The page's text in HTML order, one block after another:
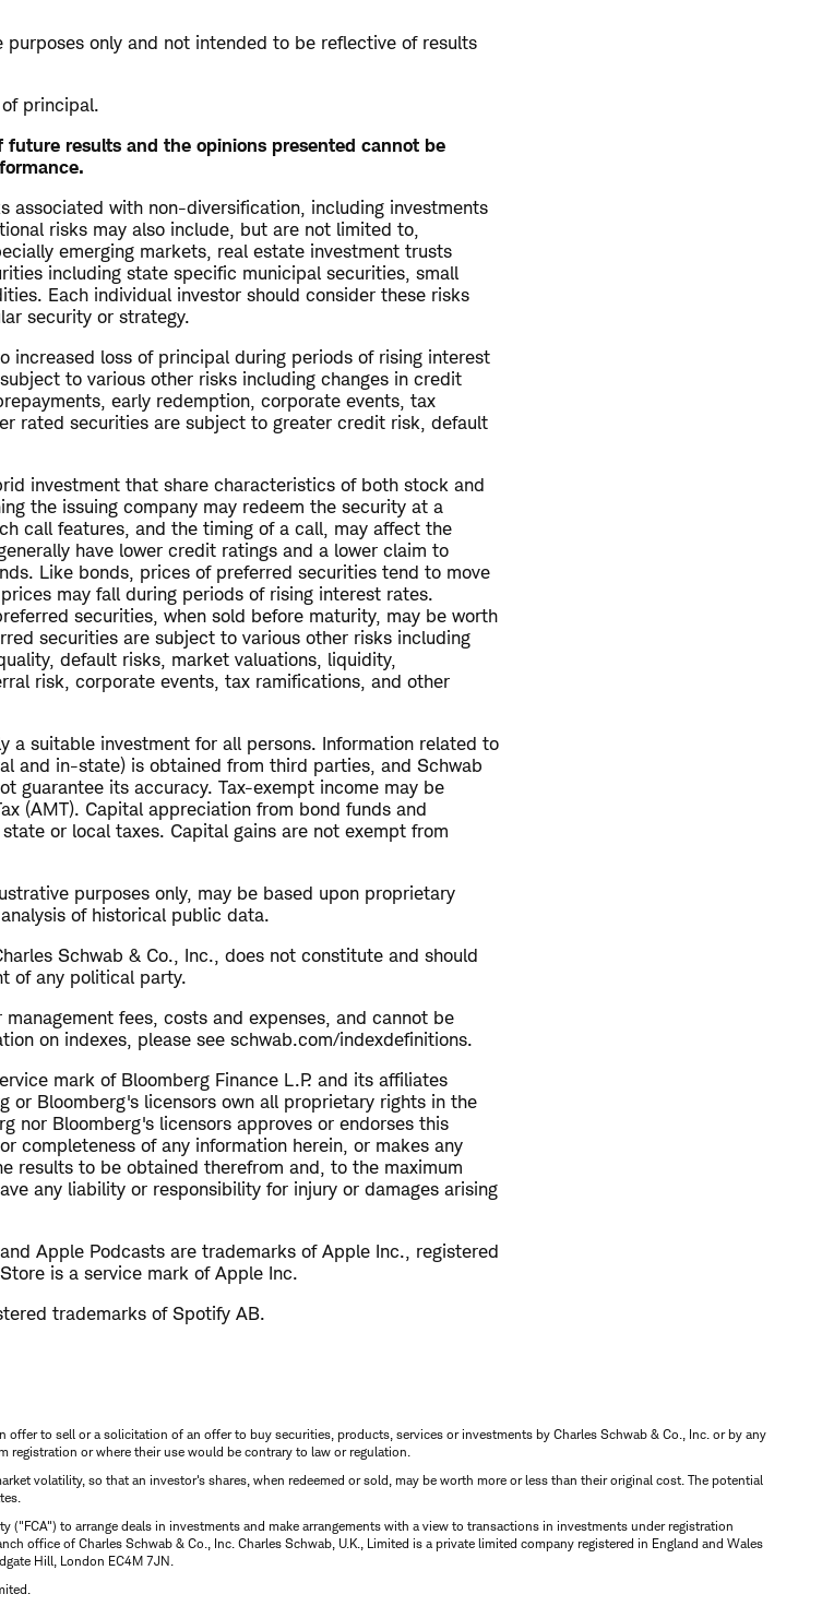
only and not intended to be reflective of results
principal.
future results and the opinions presented cannot be
associated with non-diversification, including investments
risks may also include, but are not limited to,
emerging markets, real estate investment trusts
including state specific municipal securities, small
Each individual investor should consider these risks
security or strategy.
increased loss of principal during periods of rising interest
to various other risks including changes in credit
early redemption, corporate events, tax
rated securities are subject to greater credit risk, default
investment that share characteristics of both stock and
the issuing company may redeem the security at a
call features, and the timing of a call, may affect the
have lower credit ratings and a lower claim to
Like bonds, prices of preferred securities tend to move
may fall during periods of rising interest rates.
securities, when sold before maturity, may be worth
securities are subject to various other risks including
default risks, market valuations, liquidity,
risk, corporate events, tax ramifications, and other
a suitable investment for all persons. Information related to
and in-state) is obtained from third parties, and Schwab
guarantee its accuracy. Tax-exempt income may be
(AMT). Capital appreciation from bond funds and
or local taxes. Capital gains are not exempt from
purposes only, may be based upon proprietary
of historical public data.
Schwab & Co., Inc., does not constitute and should
of any political party.
fees, costs and expenses, and cannot be
on indexes, please see schwab.com/indexdefinitions.
mark of Bloomberg Finance L.P. and its affiliates
or Bloomberg's licensors own all proprietary rights in the
nor Bloomberg's licensors approves or endorses this
completeness of any information herein, or makes any
results to be obtained therefrom and, to the maximum
any liability or responsibility for injury or damages arising
Apple Podcasts are trademarks of Apple Inc., registered
is a service mark of Apple Inc.
trademarks of Spotify AB.
to sell or a solicitation of an offer to buy securities, products, services or investments by Charles Schwab & Co., Inc. or by any
or where their use would be contrary to law or regulation.
volatility, so that an investor's shares, when redeemed or sold, may be worth more or less than their original cost. The potential
to arrange deals in investments and make arrangements with a view to transactions in investments under registration
office of Charles Schwab & Co., Inc. Charles Schwab, U.K., Limited is a private limited company registered in England and Wales
Hill, London EC4M 7JN.